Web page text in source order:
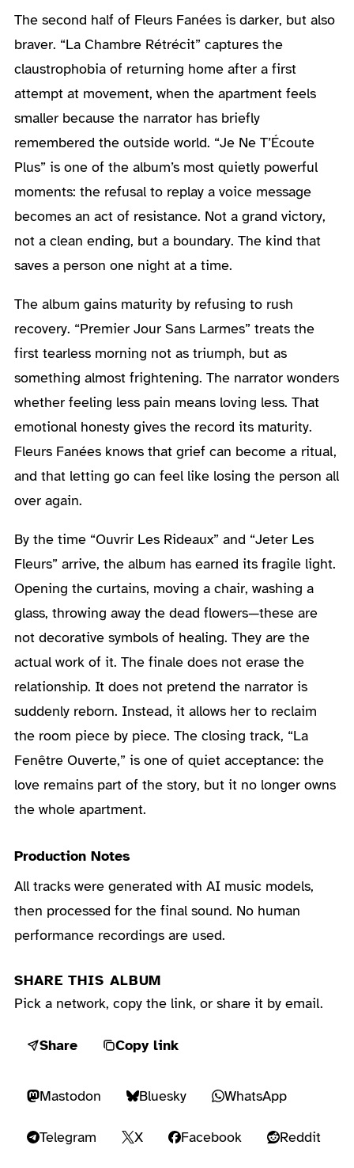
The second half of Fleurs Fanées is darker, but also
braver. “La Chambre Rétrécit” captures the
claustrophobia of returning home after a first
attempt at movement, when the apartment feels
smaller because the narrator has briefly
remembered the outside world. “Je Ne T’Écoute
Plus” is one of the album’s most quietly powerful
moments: the refusal to replay a voice message
becomes an act of resistance. Not a grand victory,
not a clean ending, but a boundary. The kind that
saves a person one night at a time.
The album gains maturity by refusing to rush
recovery. “Premier Jour Sans Larmes” treats the
first tearless morning not as triumph, but as
something almost frightening. The narrator wonders
whether feeling less pain means loving less. That
emotional honesty gives the record its maturity.
Fleurs Fanées knows that grief can become a ritual,
and that letting go can feel like losing the person all
over again.
By the time “Ouvrir Les Rideaux” and “Jeter Les
Fleurs” arrive, the album has earned its fragile light.
Opening the curtains, moving a chair, washing a
glass, throwing away the dead flowers—these are
not decorative symbols of healing. They are the
actual work of it. The finale does not erase the
relationship. It does not pretend the narrator is
suddenly reborn. Instead, it allows her to reclaim
the room piece by piece. The closing track, “La
Fenêtre Ouverte,” is one of quiet acceptance: the
love remains part of the story, but it no longer owns
the whole apartment.
Production Notes
All tracks were generated with AI music models,
then processed for the final sound. No human
performance recordings are used.
SHARE THIS ALBUM
Pick a network, copy the link, or share it by email.
Share Copy link
Mastodon Bluesky WhatsApp
Telegram X Facebook Reddit